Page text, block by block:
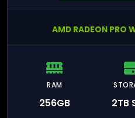
AMD RADEON PRO
RAM
256GB 2TB